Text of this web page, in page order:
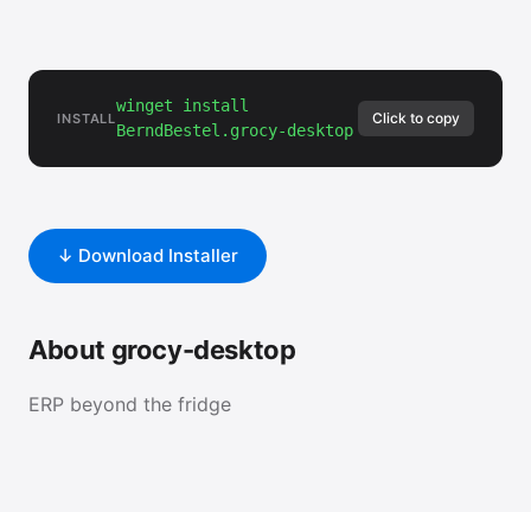
INSTALL
winget install
BerndBestel.grocy-desktop
Click to copy
↓ Download Installer
About grocy-desktop
ERP beyond the fridge